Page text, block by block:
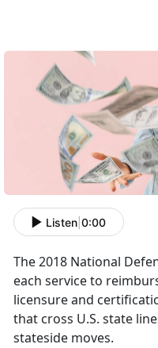
Listen 0:00
The 2018 National
each service to
licensure and
that cross U.S. state
stateside moves.